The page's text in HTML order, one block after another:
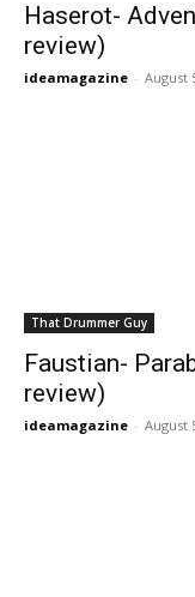
Haserot-
review)
ideamagazine - August
That Drummer Guy
Faustian-
review)
ideamagazine - August